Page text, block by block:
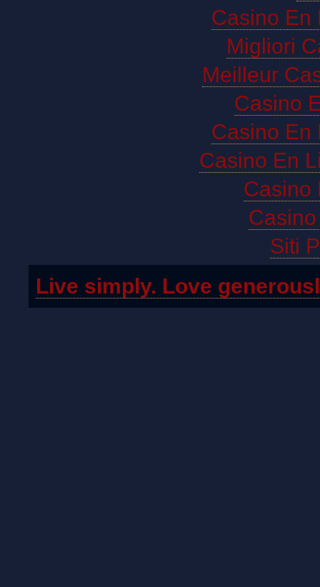
Casino En
Migliori
Meilleur
Casino
Casino En
Casino En
Casino
Siti
Live simply. Love